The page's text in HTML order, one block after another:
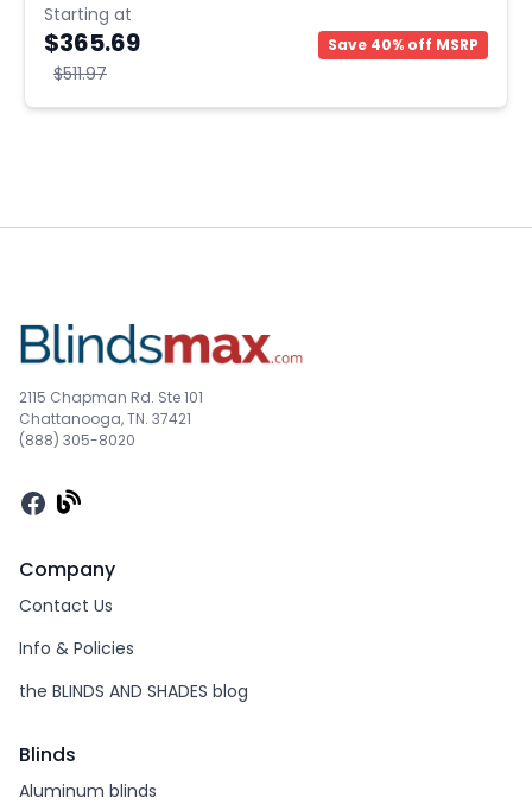
Starting at
$365.69
$511.97
Save 40% off MSRP
2115 Chapman Rd. Ste 101
Chattanooga, TN. 37421
(888) 305-8020
Facebook
Company
Contact Us
Info & Policies
the BLINDS AND SHADES blog
Blinds
Aluminum blinds